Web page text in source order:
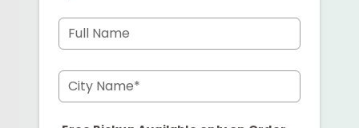
Full Name
City Name*